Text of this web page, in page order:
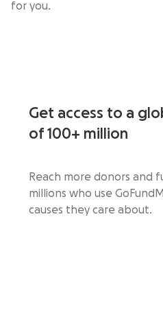
for you.
Get access to a
of 100+ million
Reach more donors and
millions who use
causes they care about.